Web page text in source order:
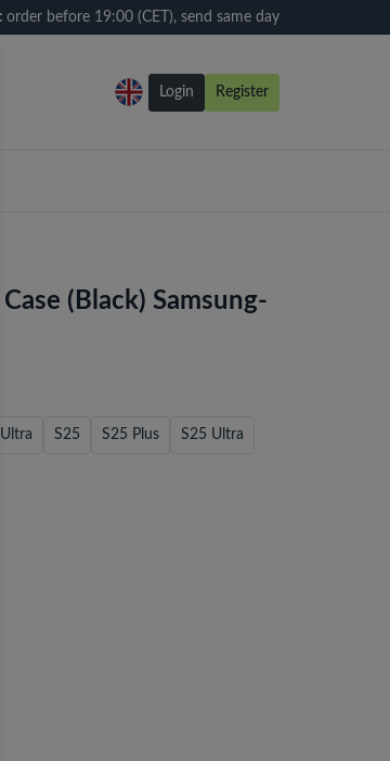
order before 19:00 (CET), send same day
Login Register
(Black) Samsung-
Ultra S25 S25 Plus S25 Ultra